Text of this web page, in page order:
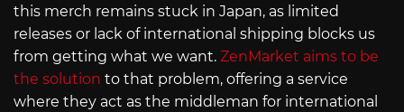
this merch remains stuck in Japan, as limited
releases or lack of international shipping blocks us
from getting what we want. ZenMarket aims to be
the solution to that problem, offering a service
where they act as the middleman for international